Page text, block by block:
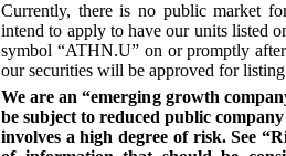
Currently, there is no public market
intend to apply to have our units listed
symbol “ATHN.U” on or promptly
our securities will be approved for
We are an “emerging growth
be subject to reduced public
involves a high degree of risk. See